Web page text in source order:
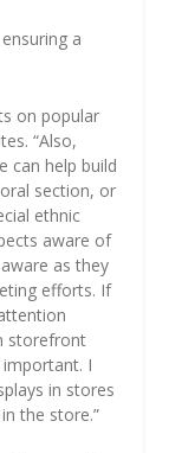
a
on popular
“Also,
can help build
section, or
ethnic
aware of
as they
efforts. If
storefront
I
in stores
the store.”